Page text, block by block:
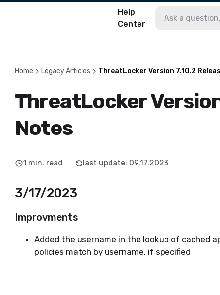
Help
Center
Home Legacy Articles ThreatLocker Version 7.10.2
ThreatLocker
Notes
1 min. read last update: 09.17.2023
3/17/2023
Improvments
Added the username in the lookup of cached
policies match by username, if specified